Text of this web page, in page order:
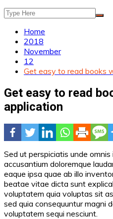
Home
2018
November
12
Get easy to read books
Get easy to read
application
Sed ut perspiciatis unde
accusantium doloremque
eaque ipsa quae ab illo
beatae vitae dicta sunt
voluptatem quia voluptas sit
sed quia consequuntur magni
voluptatem sequi nesciunt.